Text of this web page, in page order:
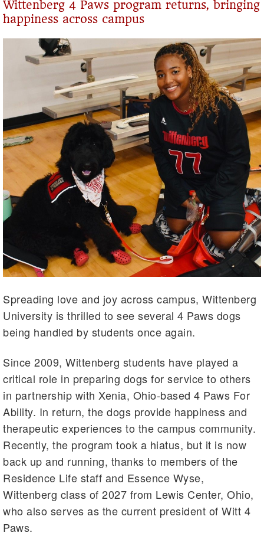
Wittenberg 4 Paws program returns, bringing
happiness across campus
Spreading love and joy across campus, Wittenberg
University is thrilled to see several 4 Paws dogs
being handled by students once again.
Since 2009, Wittenberg students have played a
critical role in preparing dogs for service to others
in partnership with Xenia, Ohio-based 4 Paws For
Ability. In return, the dogs provide happiness and
therapeutic experiences to the campus community.
Recently, the program took a hiatus, but it is now
back up and running, thanks to members of the
Residence Life staff and Essence Wyse,
Wittenberg class of 2027 from Lewis Center, Ohio,
who also serves as the current president of Witt 4
Paws.